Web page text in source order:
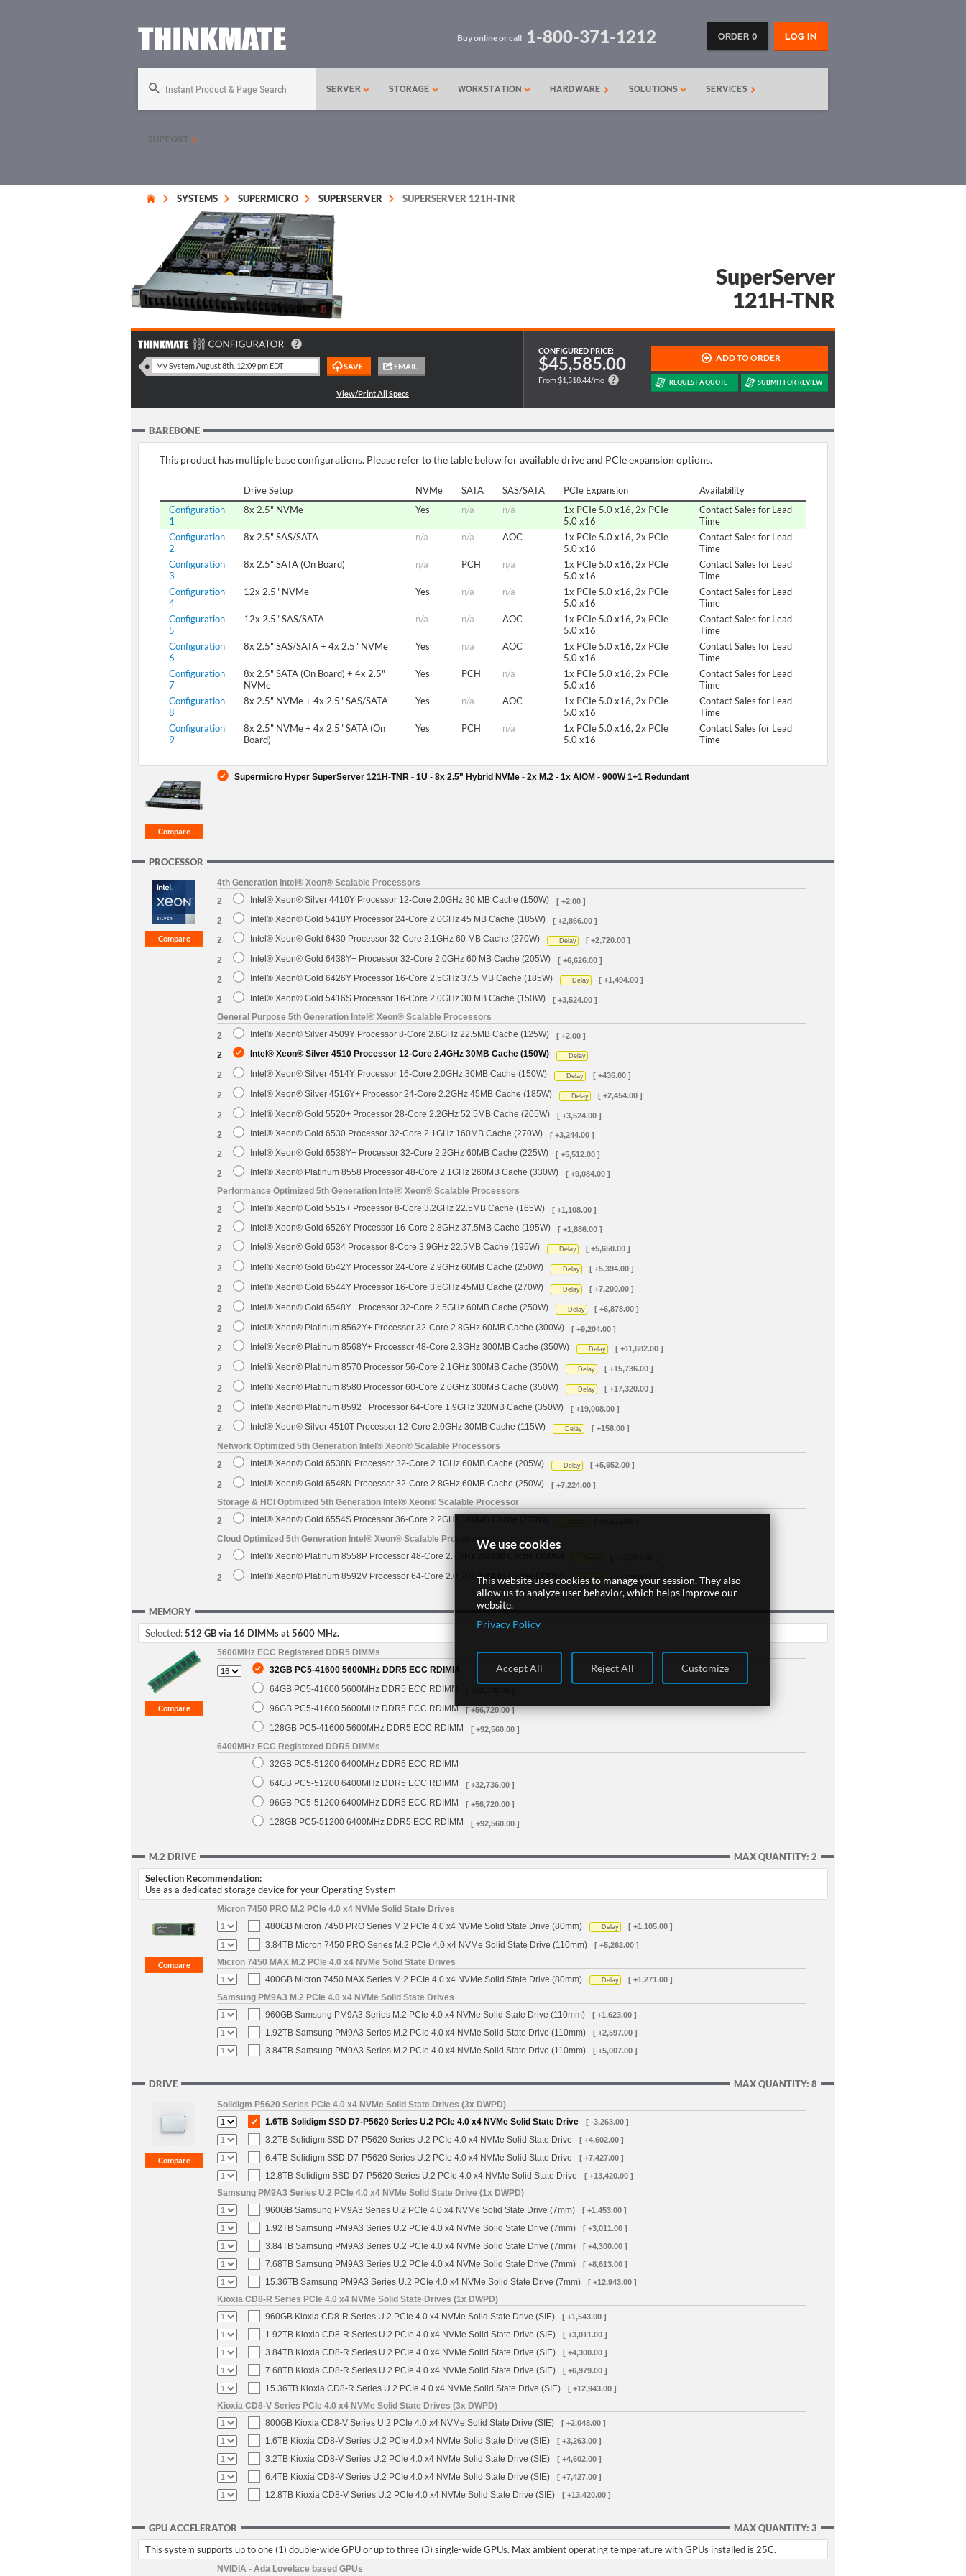
LOG IN
ORDER 0
Buy online or call 1-800-371-1212
Instant Product & Page Search SERVER STORAGE WORKSTATION HARDWARE SOLUTIONS SERVICES
SUPPORT
SYSTEMS SUPERMICRO SUPERSERVER SUPERSERVER 121H-TNR
SuperServer
121H-TNR
CONFIGURED PRICE:
$45,585.00
From $1,518.44/mo
BAREBONE
This product has multiple base configurations. Please refer to the table below for available drive and PCIe expansion options.
Drive Setup NVMe SATA SAS/SATA PCIe Expansion
Availability
Configuration
1
8x 2.5" NVMe Yes n/a n/a
1x PCIe 5.0 x16, 2x PCIe
5.0 x16
Contact Sales for Lead
Time
Configuration
2
8x 2.5" SAS/SATA n/a n/a AOC
1x PCIe 5.0 x16, 2x PCIe
5.0 x16
Contact Sales for Lead
Time
Configuration
3
8x 2.5" SATA (On Board) n/a PCH n/a
1x PCIe 5.0 x16, 2x PCIe
5.0 x16
Contact Sales for Lead
Time
Configuration
4
12x 2.5" NVMe Yes n/a n/a
1x PCIe 5.0 x16, 2x PCIe
5.0 x16
Contact Sales for Lead
Time
Configuration
5
12x 2.5" SAS/SATA n/a n/a AOC
1x PCIe 5.0 x16, 2x PCIe
5.0 x16
Contact Sales for Lead
Time
Configuration
6
8x 2.5" SAS/SATA + 4x 2.5" NVMe Yes n/a AOC
1x PCIe 5.0 x16, 2x PCIe
5.0 x16
Contact Sales for Lead
Time
Configuration
7
8x 2.5" SATA (On Board) + 4x 2.5"
NVMe
Yes PCH n/a
1x PCIe 5.0 x16, 2x PCIe
5.0 x16
Contact Sales for Lead
Time
Configuration
8
8x 2.5" NVMe + 4x 2.5" SAS/SATA Yes n/a AOC
1x PCIe 5.0 x16, 2x PCIe
5.0 x16
Contact Sales for Lead
Time
Configuration
9
8x 2.5" NVMe + 4x 2.5" SATA (On
Board)
Yes PCH n/a
1x PCIe 5.0 x16, 2x PCIe
5.0 x16
Contact Sales for Lead
Time
Supermicro Hyper SuperServer 121H-TNR - 1U - 8x 2.5" Hybrid NVMe - 2x M.2 - 1x AIOM - 900W 1+1 Redundant
PROCESSOR
4th Generation Intel® Xeon® Scalable Processors
2
Intel® Xeon® Silver 4410Y Processor 12-Core 2.0GHz 30 MB Cache (150W) [ +2.00 ]
2 Intel® Xeon® Gold 5418Y Processor 24-Core 2.0GHz 45 MB Cache (185W) [ +2,866.00 ]
2 Intel® Xeon® Gold 6430 Processor 32-Core 2.1GHz 60 MB Cache (270W) Delay [ +2,720.00 ]
2 Intel® Xeon® Gold 6438Y+ Processor 32-Core 2.0GHz 60 MB Cache (205W) [ +6,626.00 ]
2 Intel® Xeon® Gold 6426Y Processor 16-Core 2.5GHz 37.5 MB Cache (185W) Delay [ +1,494.00 ]
2 Intel® Xeon® Gold 5416S Processor 16-Core 2.0GHz 30 MB Cache (150W) [ +3,524.00 ]
General Purpose 5th Generation Intel® Xeon® Scalable Processors
2
Intel® Xeon® Silver 4509Y Processor 8-Core 2.6GHz 22.5MB Cache (125W) [ +2.00 ]
2 Intel® Xeon® Silver 4510 Processor 12-Core 2.4GHz 30MB Cache (150W) Delay
2 Intel® Xeon® Silver 4514Y Processor 16-Core 2.0GHz 30MB Cache (150W) Delay [ +436.00 ]
2 Intel® Xeon® Silver 4516Y+ Processor 24-Core 2.2GHz 45MB Cache (185W) Delay [ +2,454.00 ]
2 Intel® Xeon® Gold 5520+ Processor 28-Core 2.2GHz 52.5MB Cache (205W) [ +3,524.00 ]
2 Intel® Xeon® Gold 6530 Processor 32-Core 2.1GHz 160MB Cache (270W) [ +3,244.00 ]
2 Intel® Xeon® Gold 6538Y+ Processor 32-Core 2.2GHz 60MB Cache (225W) [ +5,512.00 ]
2 Intel® Xeon® Platinum 8558 Processor 48-Core 2.1GHz 260MB Cache (330W) [ +9,084.00 ]
Performance Optimized 5th Generation Intel® Xeon® Scalable Processors
2
Intel® Xeon® Gold 5515+ Processor 8-Core 3.2GHz 22.5MB Cache (165W) [ +1,108.00 ]
2 Intel® Xeon® Gold 6526Y Processor 16-Core 2.8GHz 37.5MB Cache (195W) [ +1,886.00 ]
2 Intel® Xeon® Gold 6534 Processor 8-Core 3.9GHz 22.5MB Cache (195W) Delay [ +5,650.00 ]
2 Intel® Xeon® Gold 6542Y Processor 24-Core 2.9GHz 60MB Cache (250W) Delay [ +5,394.00 ]
2 Intel® Xeon® Gold 6544Y Processor 16-Core 3.6GHz 45MB Cache (270W) Delay [ +7,200.00 ]
2 Intel® Xeon® Gold 6548Y+ Processor 32-Core 2.5GHz 60MB Cache (250W) Delay [ +6,878.00 ]
2 Intel® Xeon® Platinum 8562Y+ Processor 32-Core 2.8GHz 60MB Cache (300W) [ +9,204.00 ]
2 Intel® Xeon® Platinum 8568Y+ Processor 48-Core 2.3GHz 300MB Cache (350W) Delay [ +11,682.00 ]
2 Intel® Xeon® Platinum 8570 Processor 56-Core 2.1GHz 300MB Cache (350W) Delay [ +15,736.00 ]
2 Intel® Xeon® Platinum 8580 Processor 60-Core 2.0GHz 300MB Cache (350W) Delay [ +17,320.00 ]
2 Intel® Xeon® Platinum 8592+ Processor 64-Core 1.9GHz 320MB Cache (350W) [ +19,008.00 ]
2 Intel® Xeon® Silver 4510T Processor 12-Core 2.0GHz 30MB Cache (115W) Delay [ +158.00 ]
Network Optimized 5th Generation Intel® Xeon® Scalable Processors
2
Intel® Xeon® Gold 6538N Processor 32-Core 2.1GHz 60MB Cache (205W) Delay [ +5,952.00 ]
2 Intel® Xeon® Gold 6548N Processor 32-Core 2.8GHz 60MB Cache (250W) [ +7,224.00 ]
Storage & HCI Optimized 5th Generation Intel® Xeon® Scalable Processor
2
Intel® Xeon® Gold 6554S Processor 36-Core 2.2GHz 180MB Cache (270W)
Cloud Optimized 5th Generation Intel® Xeon® Scalable Processors
2
Intel® Xeon® Platinum 8558P Processor 48-Core 2.7GHz 260MB Cache (350W)
2 Intel® Xeon® Platinum 8592V Processor 64-Core 2.0GHz 320MB Cache (330W) Delay [ +17,064.00 ]
MEMORY
Selected:512 GB via 16 DIMMs at 5600 MHz.
5600MHz ECC Registered DDR5 DIMMs
32GB PC5-41600 5600MHz DDR5 ECC RDIMM
64GB PC5-41600 5600MHz DDR5 ECC RDIMM
96GB PC5-41600 5600MHz DDR5 ECC RDIMM [ +56,720.00 ]
128GB PC5-41600 5600MHz DDR5 ECC RDIMM [ +92,560.00 ]
6400MHz ECC Registered DDR5 DIMMs
32GB PC5-51200 6400MHz DDR5 ECC RDIMM
64GB PC5-51200 6400MHz DDR5 ECC RDIMM
[ +32,736.00 ]
96GB PC5-51200 6400MHz DDR5 ECC RDIMM [ +56,720.00 ]
128GB PC5-51200 6400MHz DDR5 ECC RDIMM [ +92,560.00 ]
MAX QUANTITY: 2
M.2 DRIVE
Selection Recommendation:
Use as a dedicated storage device for your Operating System
Micron 7450 PRO M.2 PCIe 4.0 x4 NVMe Solid State Drives
480GB Micron 7450 PRO Series M.2 PCIe 4.0 x4 NVMe Solid State Drive (80mm)
Delay [ +1,105.00 ]
3.84TB Micron 7450 PRO Series M.2 PCIe 4.0 x4 NVMe Solid State Drive (110mm) [ +5,262.00 ]
Micron 7450 MAX M.2 PCIe 4.0 x4 NVMe Solid State Drives
400GB Micron 7450 MAX Series M.2 PCIe 4.0 x4 NVMe Solid State Drive (80mm)
Delay [ +1,271.00 ]
Samsung PM9A3 M.2 PCIe 4.0 x4 NVMe Solid State Drives
960GB Samsung PM9A3 Series M.2 PCIe 4.0 x4 NVMe Solid State Drive (110mm)
[ +1,623.00 ]
1.92TB Samsung PM9A3 Series M.2 PCIe 4.0 x4 NVMe Solid State Drive (110mm) [ +2,597.00 ]
3.84TB Samsung PM9A3 Series M.2 PCIe 4.0 x4 NVMe Solid State Drive (110mm) [ +5,007.00 ]
MAX QUANTITY: 8
DRIVE
Solidigm P5620 Series PCIe 4.0 x4 NVMe Solid State Drives (3x DWPD)
1.6TB Solidigm SSD D7-P5620 Series U.2 PCIe 4.0 x4 NVMe Solid State Drive
[ -3,263.00 ]
3.2TB Solidigm SSD D7-P5620 Series U.2 PCIe 4.0 x4 NVMe Solid State Drive [ +4,602.00 ]
6.4TB Solidigm SSD D7-P5620 Series U.2 PCIe 4.0 x4 NVMe Solid State Drive [ +7,427.00 ]
12.8TB Solidigm SSD D7-P5620 Series U.2 PCIe 4.0 x4 NVMe Solid State Drive [ +13,420.00 ]
Samsung PM9A3 Series U.2 PCIe 4.0 x4 NVMe Solid State Drive (1x DWPD)
960GB Samsung PM9A3 Series U.2 PCIe 4.0 x4 NVMe Solid State Drive (7mm)
[ +1,453.00 ]
1.92TB Samsung PM9A3 Series U.2 PCIe 4.0 x4 NVMe Solid State Drive (7mm) [ +3,011.00 ]
3.84TB Samsung PM9A3 Series U.2 PCIe 4.0 x4 NVMe Solid State Drive (7mm) [ +4,300.00 ]
7.68TB Samsung PM9A3 Series U.2 PCIe 4.0 x4 NVMe Solid State Drive (7mm) [ +8,613.00 ]
15.36TB Samsung PM9A3 Series U.2 PCIe 4.0 x4 NVMe Solid State Drive (7mm) [ +12,943.00 ]
Kioxia CD8-R Series PCIe 4.0 x4 NVMe Solid State Drives (1x DWPD)
960GB Kioxia CD8-R Series U.2 PCIe 4.0 x4 NVMe Solid State Drive (SIE)
[ +1,543.00 ]
1.92TB Kioxia CD8-R Series U.2 PCIe 4.0 x4 NVMe Solid State Drive (SIE) [ +3,011.00 ]
3.84TB Kioxia CD8-R Series U.2 PCIe 4.0 x4 NVMe Solid State Drive (SIE) [ +4,300.00 ]
7.68TB Kioxia CD8-R Series U.2 PCIe 4.0 x4 NVMe Solid State Drive (SIE) [ +6,979.00 ]
15.36TB Kioxia CD8-R Series U.2 PCIe 4.0 x4 NVMe Solid State Drive (SIE) [ +12,943.00 ]
Kioxia CD8-V Series PCIe 4.0 x4 NVMe Solid State Drives (3x DWPD)
800GB Kioxia CD8-V Series U.2 PCIe 4.0 x4 NVMe Solid State Drive (SIE)
[ +2,048.00 ]
1.6TB Kioxia CD8-V Series U.2 PCIe 4.0 x4 NVMe Solid State Drive (SIE) [ +3,263.00 ]
3.2TB Kioxia CD8-V Series U.2 PCIe 4.0 x4 NVMe Solid State Drive (SIE) [ +4,602.00 ]
6.4TB Kioxia CD8-V Series U.2 PCIe 4.0 x4 NVMe Solid State Drive (SIE) [ +7,427.00 ]
12.8TB Kioxia CD8-V Series U.2 PCIe 4.0 x4 NVMe Solid State Drive (SIE) [ +13,420.00 ]
MAX QUANTITY: 3
GPU ACCELERATOR
This system supports up to one (1) double-wide GPU or up to three (3) single-wide GPUs. Max ambient operating temperature with GPUs installed is 25C.
NVIDIA - Ada Lovelace based GPUs
We use cookies
This website uses cookies to manage your session. They also
allow us to analyze user behavior, which helps improve our
website.
Privacy Policy
Accept All Reject All Customize